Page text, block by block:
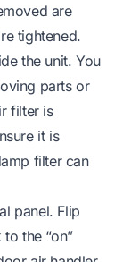
are
tightened.
the unit. You
parts or
filter is
it is
filter can
panel. Flip
the “on”